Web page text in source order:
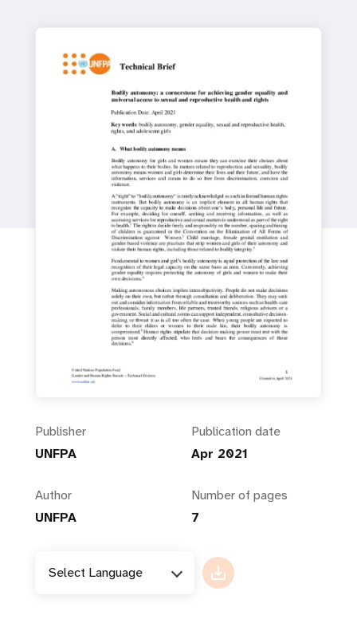
Publisher
UNFPA
Publication date
Apr 2021
Author
UNFPA
Number of pages
7
Select Language